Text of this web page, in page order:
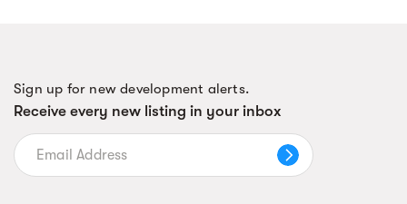
Sign up for new development alerts.
Receive every new listing in your inbox